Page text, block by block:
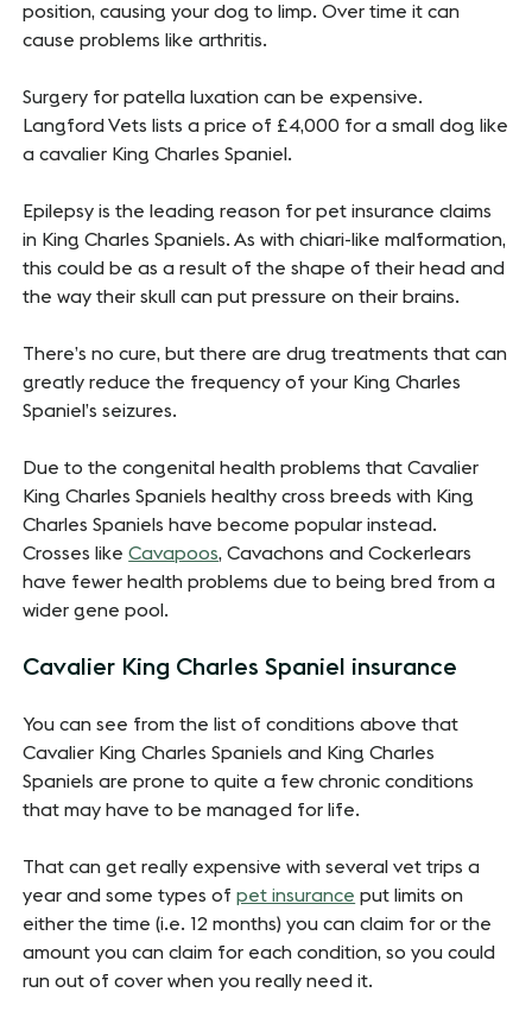
position, causing your dog to limp. Over time it can
cause problems like arthritis.
Surgery for patella luxation can be expensive.
Langford Vets lists a price of £4,000 for a small dog like
a cavalier King Charles Spaniel.
Epilepsy is the leading reason for pet insurance claims
in King Charles Spaniels. As with chiari-like malformation,
this could be as a result of the shape of their head and
the way their skull can put pressure on their brains.
There’s no cure, but there are drug treatments that can
greatly reduce the frequency of your King Charles
Spaniel’s seizures.
Due to the congenital health problems that Cavalier
King Charles Spaniels healthy cross breeds with King
Charles Spaniels have become popular instead.
Crosses likeCavapoos, Cavachons and Cockerlears
have fewer health problems due to being bred from a
wider gene pool.
Cavalier King Charles Spaniel insurance
You can see from the list of conditions above that
Cavalier King Charles Spaniels and King Charles
Spaniels are prone to quite a few chronic conditions
that may have to be managed for life.
That can get really expensive with several vet trips a
year and some types ofpet insurance put limits on
either the time (i.e. 12 months) you can claim for or the
amount you can claim for each condition, so you could
run out of cover when you really need it.